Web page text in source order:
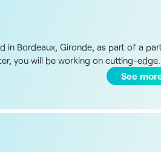
in Bordeaux, Gironde, as part of a
you will be working on cutting-edge
from a full-body scanner assisted
consultations - On-site surgical
from Bordeaux, benefits from a
preventive and curative care in a
See